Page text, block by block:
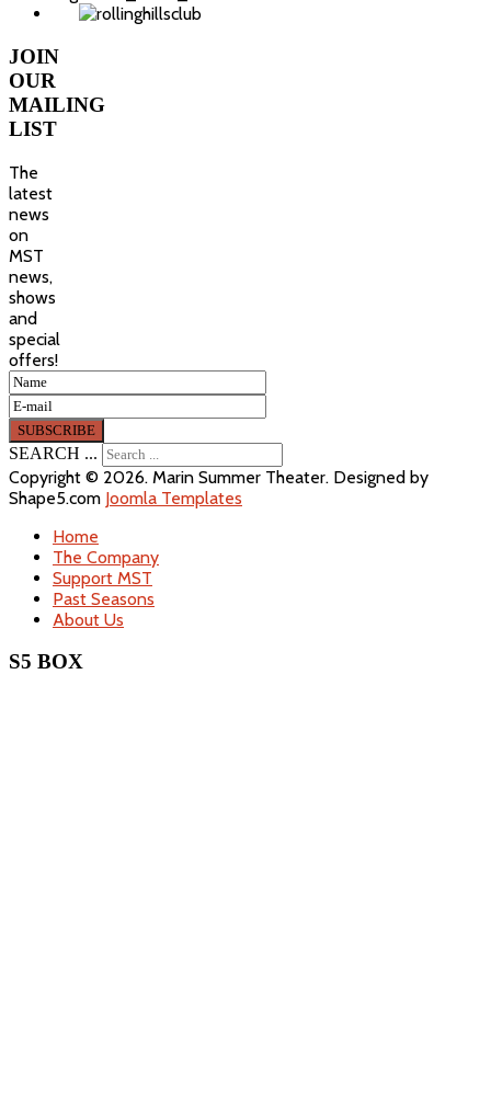
JOIN
OUR
MAILING
LIST
The
latest
news
on
MST
news,
shows
and
special
offers!
SEARCH ...
Copyright © 2026. Marin Summer Theater. Designed by
Shape5.com Joomla Templates
Home
The Company
Support MST
Past Seasons
About Us
S5 BOX